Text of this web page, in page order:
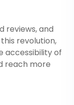
reviews, and
revolution,
accessibility of
reach more